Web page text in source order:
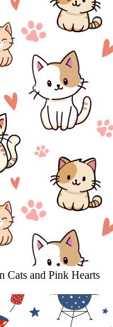
Cats and Pink Hearts